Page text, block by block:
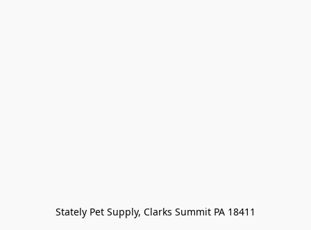
Stately Pet Supply, Clarks Summit PA 18411